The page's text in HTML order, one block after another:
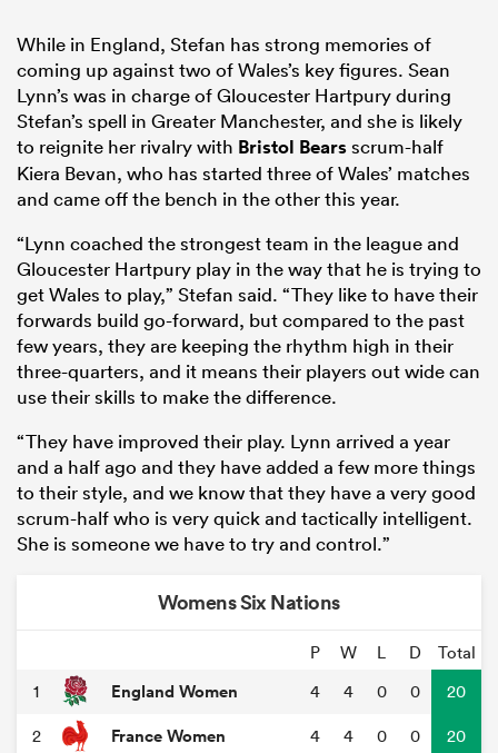
While in England, Stefan has strong memories of
coming up against two of Wales’s key figures. Sean
Lynn’s was in charge of Gloucester Hartpury during
Stefan’s spell in Greater Manchester, and she is likely
to reignite her rivalry with Bristol Bearsscrum-half
Kiera Bevan, who has started three of Wales’ matches
and came off the bench in the other this year.
“Lynn coached the strongest team in the league and
Gloucester Hartpury play in the way that he is trying to
get Wales to play,” Stefan said. “They like to have their
forwards build go-forward, but compared to the past
few years, they are keeping the rhythm high in their
three-quarters, and it means their players out wide can
use their skills to make the difference.
“They have improved their play. Lynn arrived a year
and a half ago and they have added a few more things
to their style, and we know that they have a very good
scrum-half who is very quick and tactically intelligent.
She is someone we have to try and control.”
Womens Six Nations
P W L D
Total
1
England Women 4 4 0 0 20
2 France Women 4 4 0 0 20